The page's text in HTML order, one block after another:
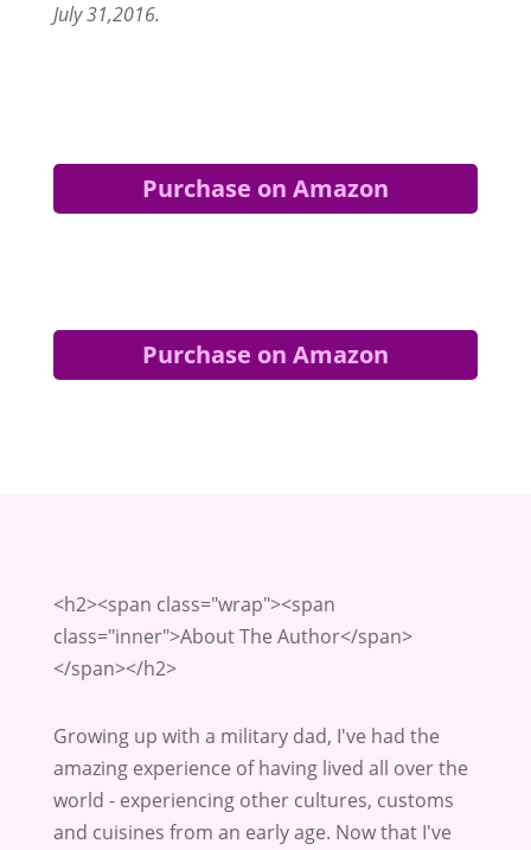
July 31,2016.
Purchase on Amazon
Purchase on Amazon
<h2><span class="wrap"><span
class="inner">About The Author</span>
</span></h2>
Growing up with a military dad, I've had the
amazing experience of having lived all over the
world - experiencing other cultures, customs
and cuisines from an early age. Now that I've